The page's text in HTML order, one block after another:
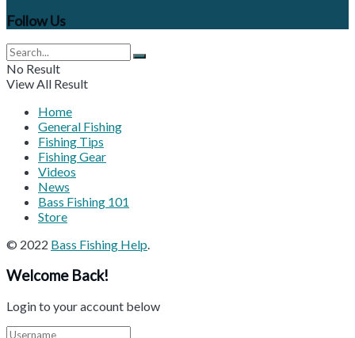
Follow Us
No Result
View All Result
Home
General Fishing
Fishing Tips
Fishing Gear
Videos
News
Bass Fishing 101
Store
© 2022 Bass Fishing Help.
Welcome Back!
Login to your account below